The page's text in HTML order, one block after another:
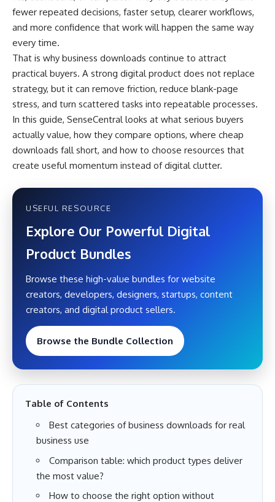
fewer repeated decisions, faster setup, clearer workflows,
and more confidence that work will happen the same way
every time.
That is why business downloads continue to attract
practical buyers. A strong digital product does not replace
strategy, but it can remove friction, reduce blank-page
stress, and turn scattered tasks into repeatable processes.
In this guide, SenseCentral looks at what serious buyers
actually value, how they compare options, where cheap
downloads fall short, and how to choose resources that
create useful momentum instead of digital clutter.
USEFUL RESOURCE
Explore Our Powerful Digital
Product Bundles
Browse these high-value bundles for website
creators, developers, designers, startups, content
creators, and digital product sellers.
Browse the Bundle Collection
Table of Contents
Best categories of business downloads for real
business use
Comparison table: which product types deliver
the most value?
How to choose the right option without